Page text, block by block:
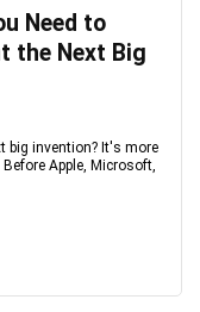
Need to
the Next Big
big invention? It's more
Apple, Microsoft,